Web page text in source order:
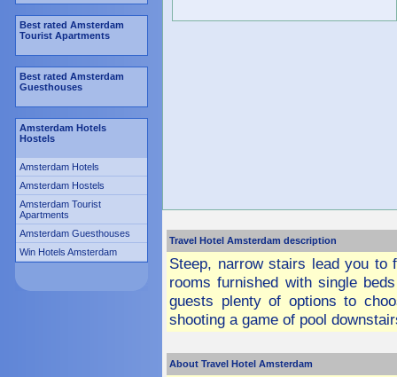
Best rated Amsterdam
Tourist Apartments
Best rated Amsterdam
Guesthouses
Amsterdam Hotels
Hostels
Amsterdam Hotels
Amsterdam Hostels
Amsterdam Tourist
Apartments
Amsterdam Guesthouses
Win Hotels Amsterdam
Travel Hotel Amsterdam description
Steep, narrow stairs lead you to
rooms furnished with single
guests plenty of options to
shooting a game of pool
About Travel Hotel Amsterdam